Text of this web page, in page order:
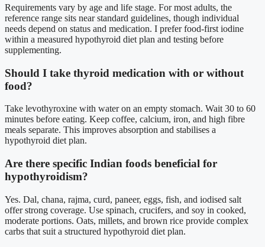
Requirements vary by age and life stage. For most adults, the
reference range sits near standard guidelines, though individual
needs depend on status and medication. I prefer food-first iodine
within a measured hypothyroid diet plan and testing before
supplementing.
Should I take thyroid medication with or without
food?
Take levothyroxine with water on an empty stomach. Wait 30 to 60
minutes before eating. Keep coffee, calcium, iron, and high fibre
meals separate. This improves absorption and stabilises a
hypothyroid diet plan.
Are there specific Indian foods beneficial for
hypothyroidism?
Yes. Dal, chana, rajma, curd, paneer, eggs, fish, and iodised salt
offer strong coverage. Use spinach, crucifers, and soy in cooked,
moderate portions. Oats, millets, and brown rice provide complex
carbs that suit a structured hypothyroid diet plan.